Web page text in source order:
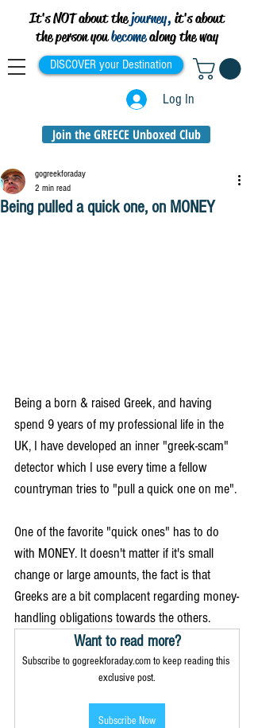
It's NOT about thejourney, it's about
the person youbecomealong the way
DISCOVER your Destination
Log In
Join the GREECE Unboxed Club
Being pulled a quick one, on MONEY
gogreekforaday
2 min read
Being a born & raised Greek, and having
spend 9 years of my professional life in the
UK, I have developed an inner "greek-scam"
detector which I use every time a fellow
countryman tries to "pull a quick one on me".
One of the favorite "quick ones" has to do
with MONEY. It doesn't matter if it's small
change or large amounts, the fact is that
Greeks are a bit complacent regarding money-
handling obligations towards the others.
Want to read more?
Subscribe to gogreekforaday.com to keep reading this
exclusive post.
Subscribe Now